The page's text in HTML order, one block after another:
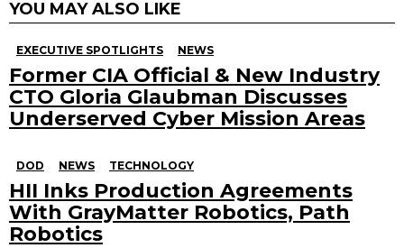
YOU MAY ALSO LIKE
EXECUTIVE SPOTLIGHTS NEWS
Former CIA Official & New Industry
CTO Gloria Glaubman Discusses
Underserved Cyber Mission Areas
DOD NEWS TECHNOLOGY
HII Inks Production Agreements
With GrayMatter Robotics, Path
Robotics